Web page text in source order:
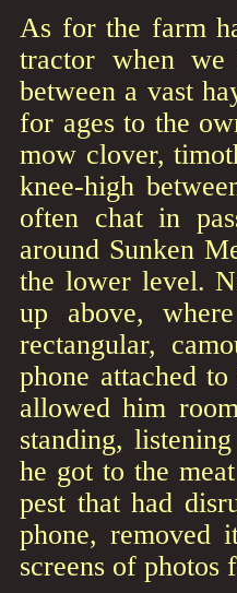
As for the farm
tractor when
between a vast
for ages to the
mow clover,
knee-high
often chat in
around Sunken
the lower level.
up above,
rectangular,
phone attached
allowed him
standing,
he got to the
pest that had
phone, removed
screens of photos